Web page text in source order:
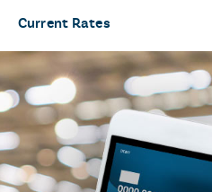
Current Rates